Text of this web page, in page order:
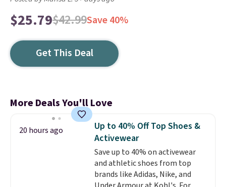
$25.79$42.99Save 40%
Get This Deal
More Deals You'll Love
20 hours ago
Up to 40% Off Top Shoes &
Activewear
Save up to 40% on activewear
and athletic shoes from top
brands like Adidas, Nike, and